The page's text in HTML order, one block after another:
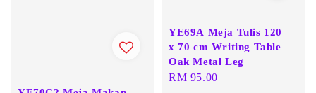
YE69A Meja Tulis 120
x 70 cm Writing Table
Oak Metal Leg
Regular
RM 95.00